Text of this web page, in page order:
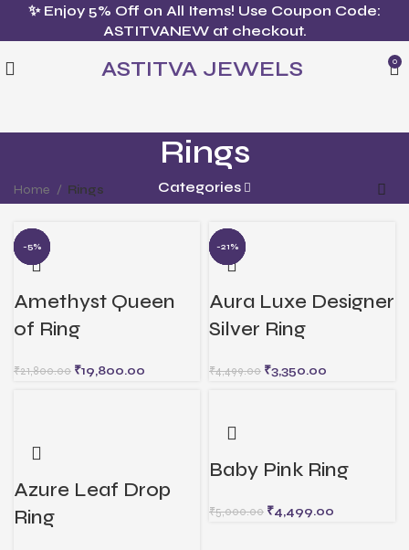
✨ Enjoy 5% Off on All Items! Use Coupon Code:
ASTITVANEW at checkout.
ASTITVA JEWELS 0
Rings
Categories
Home Rings
-9%
Amethyst Queen
of Ring
₹21,800.00 ₹19,800.00
-26%
Aura Luxe Designer
Silver Ring
₹4,499.00 ₹3,350.00
-10%
Azure Leaf Drop
Ring
-10%
Baby Pink Ring
₹5,000.00 ₹4,499.00
-13% -4%
-21% -2%
-21%
-5%